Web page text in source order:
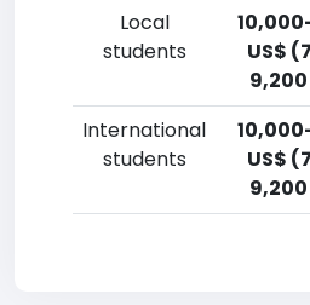
Local
students
US$
International
students
US$